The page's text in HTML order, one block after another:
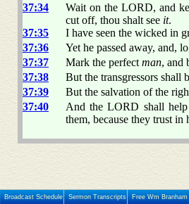
37:34
Wait on the LORD, and
cut off, thou shalt see it.
37:35
I have seen the wicked in
37:36
Yet he passed away, and,
37:37
Mark the perfect man, and
37:38
But the transgressors shall
37:39
But the salvation of the
37:40
And the LORD shall
them, because they trust in
Broadcast Schedule Sermon Transcripts Free Wm